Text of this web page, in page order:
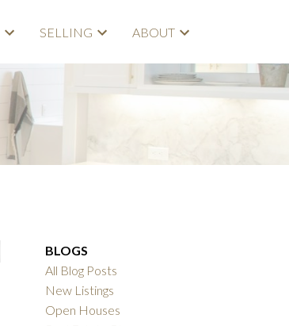
SELLING ABOUT
BLOGS
All Blog Posts
New Listings
Open Houses